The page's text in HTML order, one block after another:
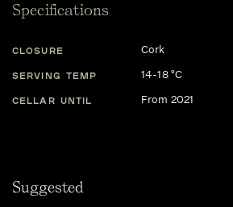
Specifications
CLOSURE Cork
SERVING TEMP 14-18 °C
CELLAR UNTIL From 2021
Suggested